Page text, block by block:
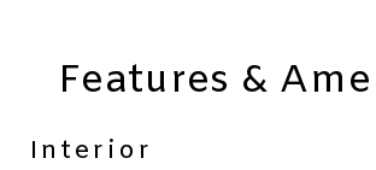
Features &
Interior